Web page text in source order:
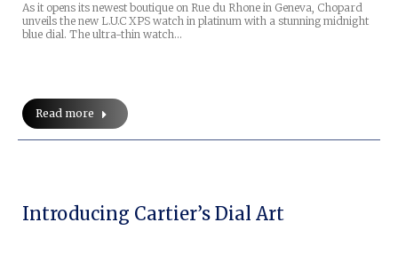
As it opens its newest boutique on Rue du Rhone in Geneva, Chopard
unveils the new L.U.C XPS watch in platinum with a stunning midnight
blue dial. The ultra-thin watch…
Read more
Introducing Cartier’s Dial Art